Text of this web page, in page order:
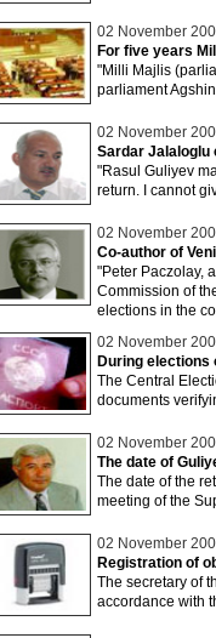
02 November
For five years
"Milli Majlis
parliament
02 November
Sardar Jalaloglu
"Rasul Guliyev
return. I cannot
02 November
Co-author of
"Peter Paczolay,
Commission of
elections in the
02 November
During elections
The Central
documents
02 November
The date of
The date of the
meeting of the
02 November
Registration of
The secretary of
accordance with